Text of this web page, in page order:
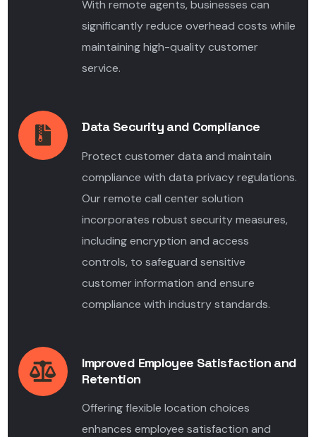
With remote agents, businesses can
significantly reduce overhead costs while
maintaining high-quality customer
service.
Data Security and Compliance
Protect customer data and maintain
compliance with data privacy regulations.
Our remote call center solution
incorporates robust security measures,
including encryption and access
controls, to safeguard sensitive
customer information and ensure
compliance with industry standards.
Improved Employee Satisfaction and
Retention
Offering flexible location choices
enhances employee satisfaction and